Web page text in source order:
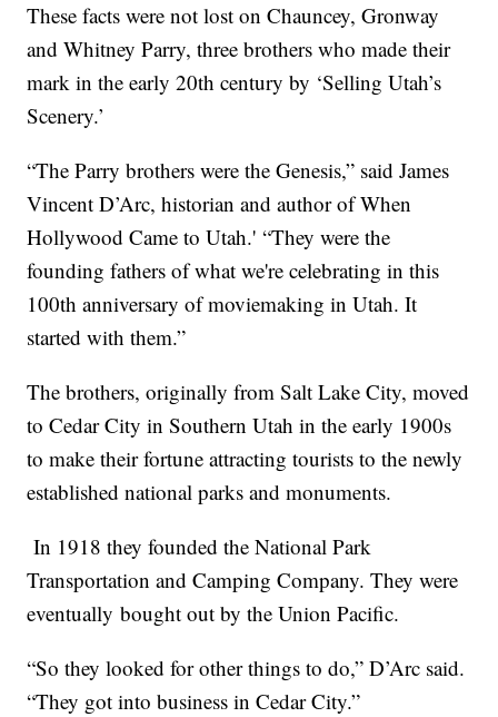
These facts were not lost on Chauncey, Gronway
and Whitney Parry, three brothers who made their
mark in the early 20th century by ‘Selling Utah’s
Scenery.’
“The Parry brothers were the Genesis,” said James
Vincent D’Arc, historian and author of When
Hollywood Came to Utah.' “They were the
founding fathers of what we're celebrating in this
100th anniversary of moviemaking in Utah. It
started with them.”
The brothers, originally from Salt Lake City, moved
to Cedar City in Southern Utah in the early 1900s
to make their fortune attracting tourists to the newly
established national parks and monuments.
In 1918 they founded the National Park
Transportation and Camping Company. They were
eventually bought out by the Union Pacific.
“So they looked for other things to do,” D’Arc said.
“They got into business in Cedar City.”